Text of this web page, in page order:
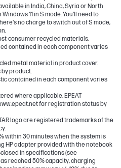
in India, China, Syria or North
11 in S mode. You'll need to
no charge to switch out of S mode,
consumer recycled materials.
contained in each component varies
metal material in product cover.
product.
contained in each component varies
where applicable. EPEAT
for registration status by
logo are registered trademarks of the
within 30 minutes when the system is
HP adapter provided with the notebook
in specifications (see
reached 50% capacity, charging